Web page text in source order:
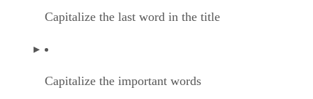
Capitalize the last word in the title
Capitalize the important words